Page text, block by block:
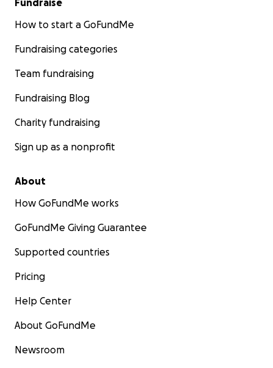
Fundraise
How to start a GoFundMe
Fundraising categories
Team fundraising
Fundraising Blog
Charity fundraising
Sign up as a nonprofit
About
How GoFundMe works
GoFundMe Giving Guarantee
Supported countries
Pricing
Help Center
About GoFundMe
Newsroom